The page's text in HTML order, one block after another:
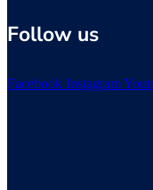
Follow us
Facebook Instagram